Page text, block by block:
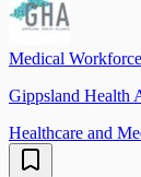
Medical
Gippsland Health
Healthcare and